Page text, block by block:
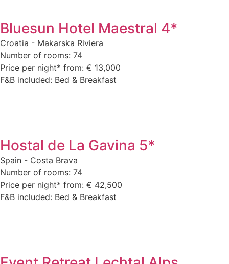
Bluesun Hotel Maestral 4*
Croatia - Makarska Riviera
Number of rooms: 74
Price per night* from: € 13,000
F&B included: Bed & Breakfast
Hostal de La Gavina 5*
Spain - Costa Brava
Number of rooms: 74
Price per night* from: € 42,500
F&B included: Bed & Breakfast